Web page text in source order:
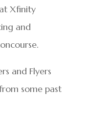
Xfinity
and
and Flyers
some past